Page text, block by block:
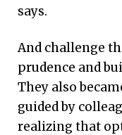
says.
And challenge
prudence and
They also
guided by
realizing that